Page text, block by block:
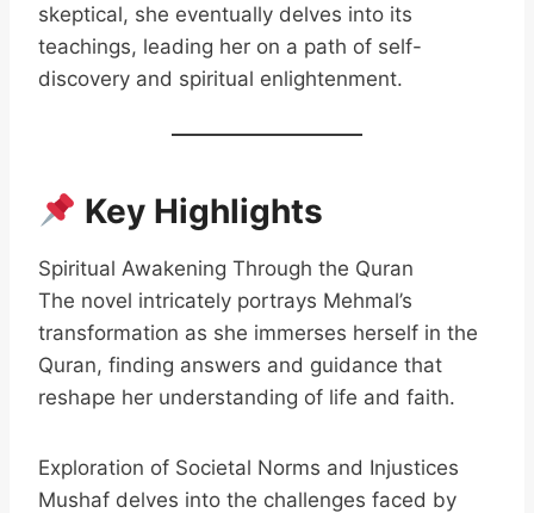
skeptical, she eventually delves into its
teachings, leading her on a path of self-
discovery and spiritual enlightenment.
Key Highlights
Spiritual Awakening Through the Quran
The novel intricately portrays Mehmal’s
transformation as she immerses herself in the
Quran, finding answers and guidance that
reshape her understanding of life and faith.
Exploration of Societal Norms and Injustices
Mushaf delves into the challenges faced by